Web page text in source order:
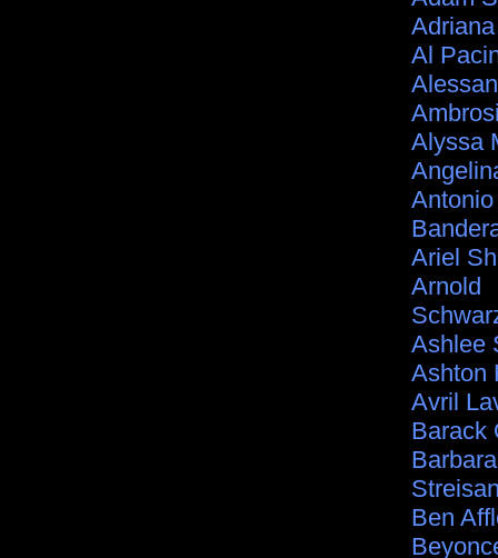
Al
Alyssa
Antonio
Ariel
Arnold
Ashlee
Ashton
Avril
Barack
Barbara
Ben